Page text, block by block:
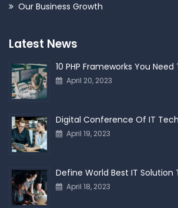
Our Business Growth
Latest News
10 PHP Frameworks You
April 20, 2023
Digital Conference Of IT
April 19, 2023
Define World Best IT Solution
April 18, 2023